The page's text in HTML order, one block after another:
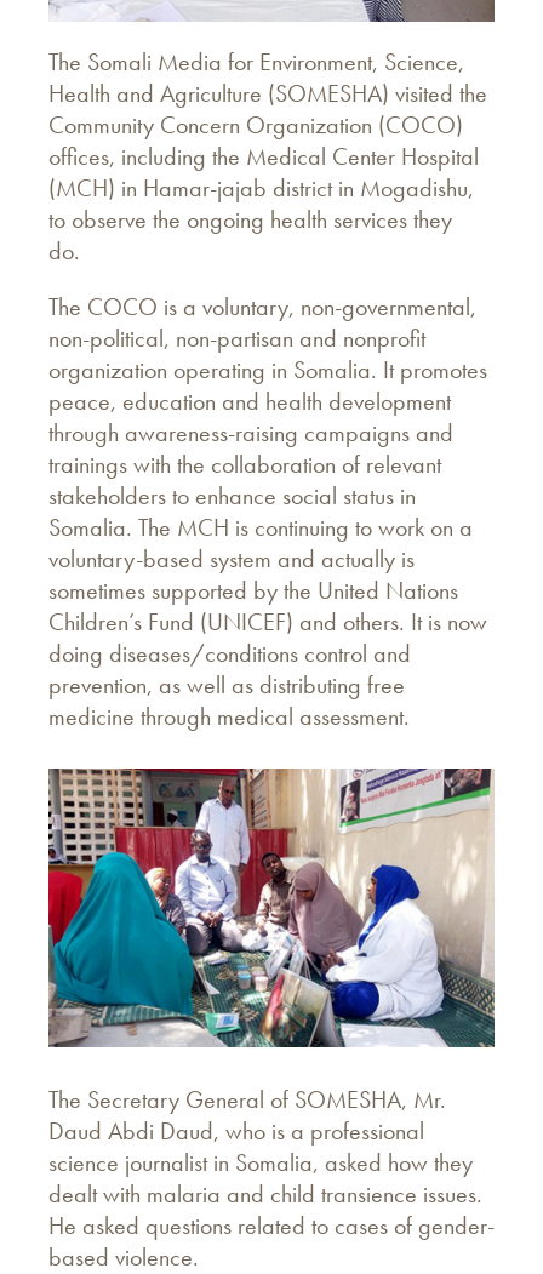
The Somali Media for Environment, Science,
Health and Agriculture (SOMESHA) visited the
Community Concern Organization (COCO)
offices, including the Medical Center Hospital
(MCH) in Hamar-jajab district in Mogadishu,
to observe the ongoing health services they
do.
The COCO is a voluntary, non-governmental,
non-political, non-partisan and nonprofit
organization operating in Somalia. It promotes
peace, education and health development
through awareness-raising campaigns and
trainings with the collaboration of relevant
stakeholders to enhance social status in
Somalia. The MCH is continuing to work on a
voluntary-based system and actually is
sometimes supported by the United Nations
Children’s Fund (UNICEF) and others. It is now
doing diseases/conditions control and
prevention, as well as distributing free
medicine through medical assessment.
The Secretary General of SOMESHA, Mr.
Daud Abdi Daud, who is a professional
science journalist in Somalia, asked how they
dealt with malaria and child transience issues.
He asked questions related to cases of gender-
based violence.